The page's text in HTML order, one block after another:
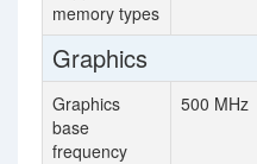
memory types
Graphics
Graphics
base
frequency
500 MHz